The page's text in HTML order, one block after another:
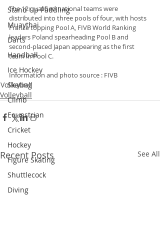
Stand Up Paddling
Muaythai
Darts
Handball
Ice Hockey
Skating
Climb
Equestrian
Cricket
Hockey
Figure Skating
Shuttlecock
Diving
The 12 qualified national teams were
distributed into three pools of four, with hosts
France topping Pool A, FIVB World Ranking
leaders Poland spearheading Pool B and
second-placed Japan appearing as the first
team in Pool C.
Information and photo source : FIVB
Volleyball
Volleyball
Recent Posts See All